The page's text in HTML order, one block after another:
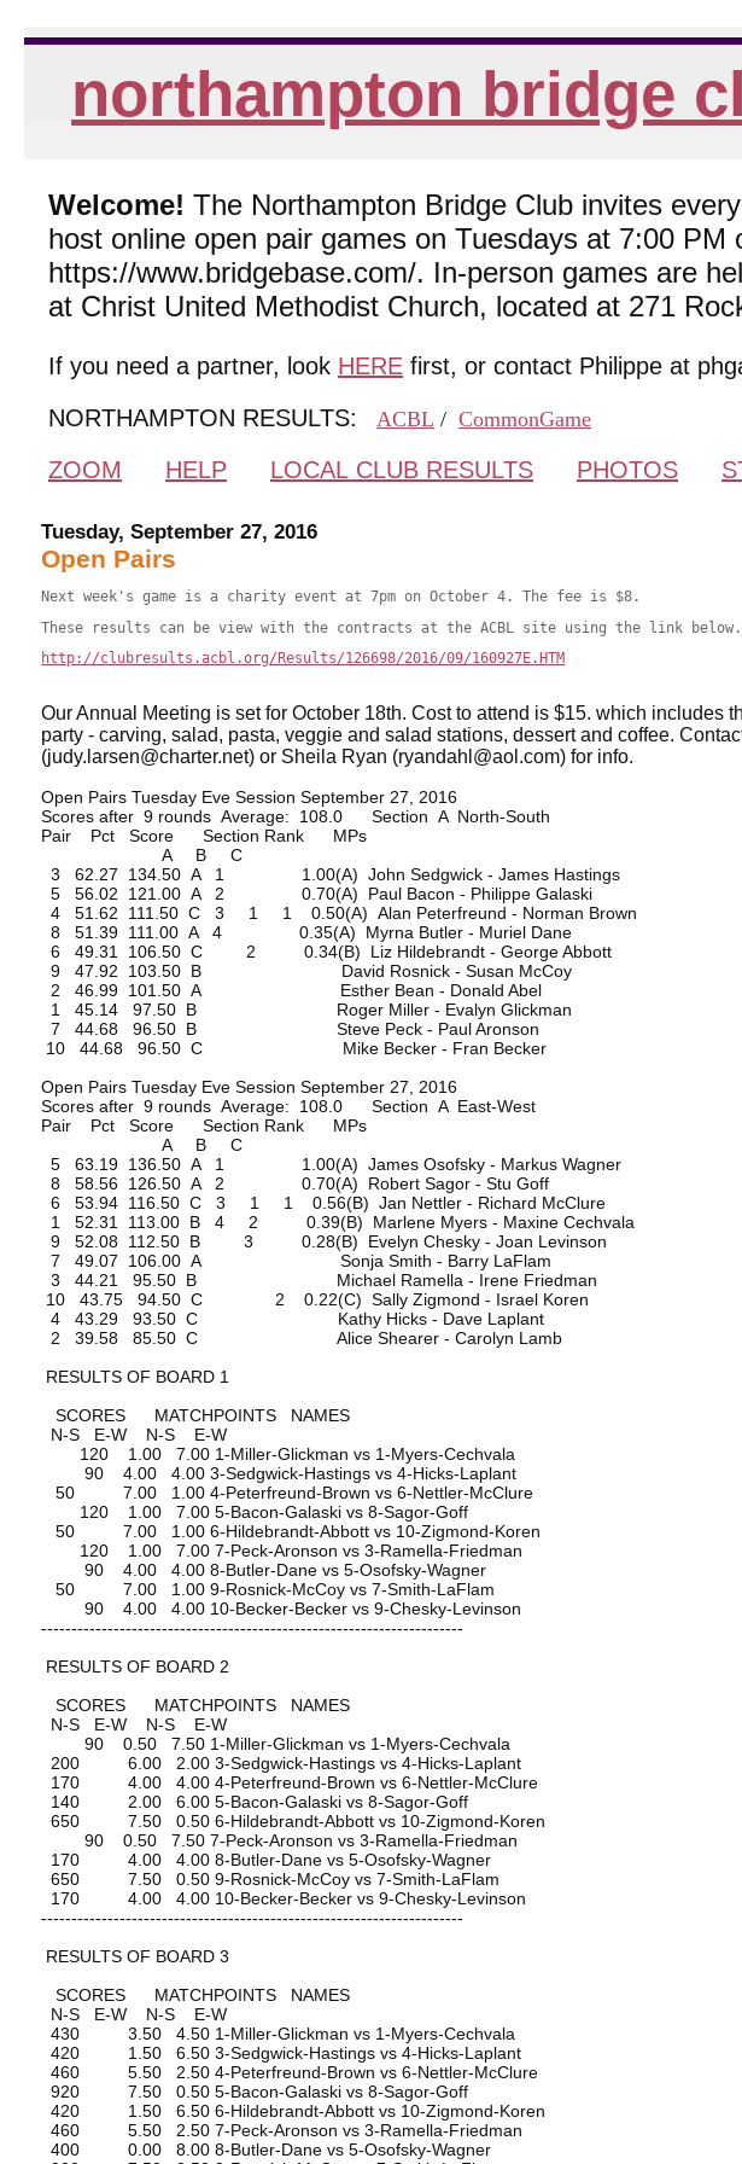
northampton bridge
Welcome! The Northampton Bridge Club invites
host online open pair games on Tuesdays at 7:00 PM
https://www.bridgebase.com/. In-person games are
at Christ United Methodist Church, located at 271
If you need a partner, look HERE first, or contact Philippe at
NORTHAMPTON RESULTS:
ACBL / CommonGame
ZOOM HELP LOCAL CLUB RESULTS PHOTOS
Tuesday, September 27, 2016
Open Pairs
Next week's game is a charity event at 7pm on October 4. The fee is $8.
These results can be view with the contracts at the ACBL site using the link below.
http://clubresults.acbl.org/Results/126698/2016/09/160927E.HTM
Our Annual Meeting is set for October 18th. Cost to attend is $15. which includes
party - carving, salad, pasta, veggie and salad stations, dessert and coffee.
(judy.larsen@charter.net) or Sheila Ryan (ryandahl@aol.com) for info.
Open Pairs Tuesday Eve Session September 27, 2016
Scores after 9 rounds Average: 108.0 Section A North-South
Pair Pct Score Section Rank MPs
A B C
3 62.27 134.50 A 1 1.00(A) John Sedgwick - James Hastings
5 56.02 121.00 A 2 0.70(A) Paul Bacon - Philippe Galaski
4 51.62 111.50 C 3 1 1 0.50(A) Alan Peterfreund - Norman Brown
8 51.39 111.00 A 4 0.35(A) Myrna Butler - Muriel Dane
6 49.31 106.50 C 2 0.34(B) Liz Hildebrandt - George Abbott
9 47.92 103.50 B David Rosnick - Susan McCoy
2 46.99 101.50 A Esther Bean - Donald Abel
1 45.14 97.50 B Roger Miller - Evalyn Glickman
7 44.68 96.50 B Steve Peck - Paul Aronson
10 44.68 96.50 C Mike Becker - Fran Becker
Open Pairs Tuesday Eve Session September 27, 2016
Scores after 9 rounds Average: 108.0 Section A East-West
Pair Pct Score Section Rank MPs
A B C
5 63.19 136.50 A 1 1.00(A) James Osofsky - Markus Wagner
8 58.56 126.50 A 2 0.70(A) Robert Sagor - Stu Goff
6 53.94 116.50 C 3 1 1 0.56(B) Jan Nettler - Richard McClure
1 52.31 113.00 B 4 2 0.39(B) Marlene Myers - Maxine Cechvala
9 52.08 112.50 B 3 0.28(B) Evelyn Chesky - Joan Levinson
7 49.07 106.00 A Sonja Smith - Barry LaFlam
3 44.21 95.50 B Michael Ramella - Irene Friedman
10 43.75 94.50 C 2 0.22(C) Sally Zigmond - Israel Koren
4 43.29 93.50 C Kathy Hicks - Dave Laplant
2 39.58 85.50 C Alice Shearer - Carolyn Lamb
RESULTS OF BOARD 1
SCORES MATCHPOINTS NAMES
N-S E-W N-S E-W
120 1.00 7.00 1-Miller-Glickman vs 1-Myers-Cechvala
90 4.00 4.00 3-Sedgwick-Hastings vs 4-Hicks-Laplant
50 7.00 1.00 4-Peterfreund-Brown vs 6-Nettler-McClure
120 1.00 7.00 5-Bacon-Galaski vs 8-Sagor-Goff
50 7.00 1.00 6-Hildebrandt-Abbott vs 10-Zigmond-Koren
120 1.00 7.00 7-Peck-Aronson vs 3-Ramella-Friedman
90 4.00 4.00 8-Butler-Dane vs 5-Osofsky-Wagner
50 7.00 1.00 9-Rosnick-McCoy vs 7-Smith-LaFlam
90 4.00 4.00 10-Becker-Becker vs 9-Chesky-Levinson
----------------------------------------------------------------------
RESULTS OF BOARD 2
SCORES MATCHPOINTS NAMES
N-S E-W N-S E-W
90 0.50 7.50 1-Miller-Glickman vs 1-Myers-Cechvala
200 6.00 2.00 3-Sedgwick-Hastings vs 4-Hicks-Laplant
170 4.00 4.00 4-Peterfreund-Brown vs 6-Nettler-McClure
140 2.00 6.00 5-Bacon-Galaski vs 8-Sagor-Goff
650 7.50 0.50 6-Hildebrandt-Abbott vs 10-Zigmond-Koren
90 0.50 7.50 7-Peck-Aronson vs 3-Ramella-Friedman
170 4.00 4.00 8-Butler-Dane vs 5-Osofsky-Wagner
650 7.50 0.50 9-Rosnick-McCoy vs 7-Smith-LaFlam
170 4.00 4.00 10-Becker-Becker vs 9-Chesky-Levinson
----------------------------------------------------------------------
RESULTS OF BOARD 3
SCORES MATCHPOINTS NAMES
N-S E-W N-S E-W
430 3.50 4.50 1-Miller-Glickman vs 1-Myers-Cechvala
420 1.50 6.50 3-Sedgwick-Hastings vs 4-Hicks-Laplant
460 5.50 2.50 4-Peterfreund-Brown vs 6-Nettler-McClure
920 7.50 0.50 5-Bacon-Galaski vs 8-Sagor-Goff
420 1.50 6.50 6-Hildebrandt-Abbott vs 10-Zigmond-Koren
460 5.50 2.50 7-Peck-Aronson vs 3-Ramella-Friedman
400 0.00 8.00 8-Butler-Dane vs 5-Osofsky-Wagner